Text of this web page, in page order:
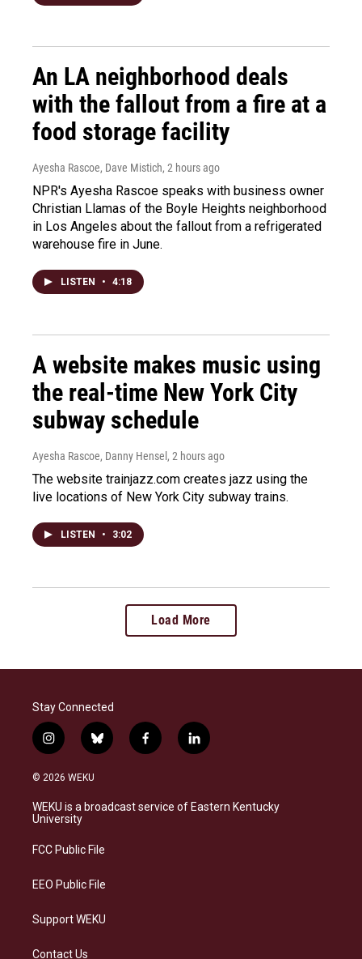
An LA neighborhood deals
with the fallout from a fire at a
food storage facility
Ayesha Rascoe, Dave Mistich, 2 hours ago
NPR's Ayesha Rascoe speaks with business owner
Christian Llamas of the Boyle Heights neighborhood
in Los Angeles about the fallout from a refrigerated
warehouse fire in June.
LISTEN • 4:18
A website makes music using
the real-time New York City
subway schedule
Ayesha Rascoe, Danny Hensel , 2 hours ago
The website trainjazz.com creates jazz using the
live locations of New York City subway trains.
LISTEN • 3:02
Load More
Stay Connected
i
n
s
a
g
a
b
l
s
k
f
a
b
o
l
i
e
d
© 2026 WEKU
WEKU is a broadcast service of Eastern Kentucky
University
FCC Public File
EEO Public File
Support WEKU
Contact Us